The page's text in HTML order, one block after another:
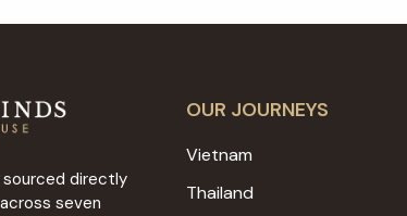
directly
seven
OUR JOURNEYS
Vietnam
Thailand